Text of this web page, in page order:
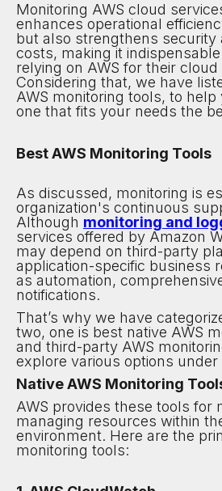
Monitoring AWS cloud
enhances operational
but also strengthens security
costs, making it
relying on AWS for their
Considering that, we have
AWS monitoring tools, to help
one that fits your needs the
Best AWS Monitoring Tools
As discussed, monitoring is
organization's continuous
Although monitoring and
services offered by Amazon
may depend on third-party
application-specific business
as automation,
notifications.
That’s why we have
two, one is best native AWS
and third-party AWS
explore various options
Native AWS Monitoring
AWS provides these tools for
managing resources within
environment. Here are the
monitoring tools: